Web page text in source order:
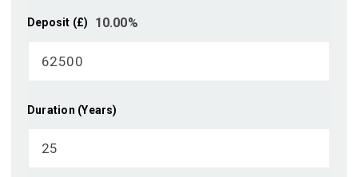
Deposit (£) 10.00%
Duration (Years)